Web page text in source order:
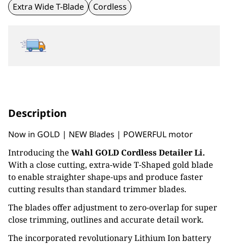
Extra Wide T-Blade
Cordless
Description
Now in GOLD | NEW Blades | POWERFUL motor
Introducing the Wahl GOLD Cordless Detailer Li.
With a close cutting, extra-wide T-Shaped gold blade
to enable straighter shape-ups and produce faster
cutting results than standard trimmer blades.
The blades offer adjustment to zero-overlap for super
close trimming, outlines and accurate detail work.
The incorporated revolutionary Lithium Ion battery